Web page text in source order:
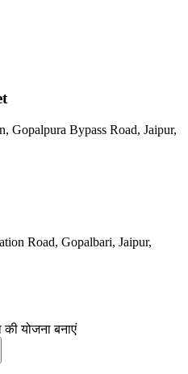
Gopalpura Bypass Road, Jaipur,
Road, Gopalbari, Jaipur,
की योजना बनाएं